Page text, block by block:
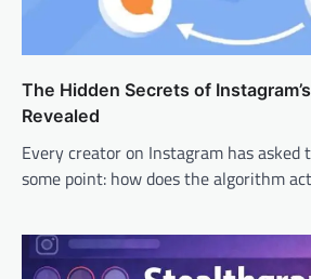
The Hidden Secrets of
Revealed
Every creator on Instagram has asked
some point: how does the algorithm